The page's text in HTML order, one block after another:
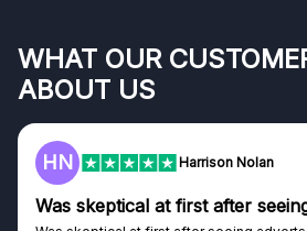
WHAT OUR
ABOUT US
F Frazer
Genuine company